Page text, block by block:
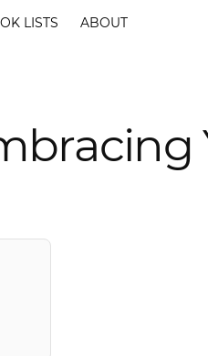
LISTS ABOUT